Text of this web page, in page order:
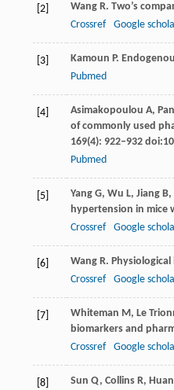
[2] Wang R. Two’s
Crossref
Google
[3] Kamoun P.
Pubmed
[4] Asimakopoulou A,
of commonly used
169(4): 922–932
Pubmed
[5] Yang G, Wu L, Jiang B,
hypertension in mice
Crossref
Google
[6] Wang R.
Crossref
Google
[7] Whiteman M, Le
biomarkers and
Crossref
Google
[8] Sun Q, Collins R,